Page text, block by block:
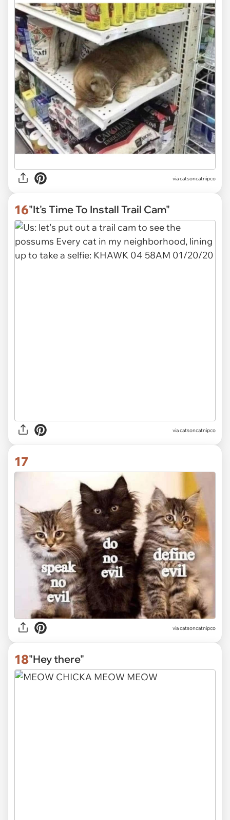
viacatsoncatnipco
16"It's Time To Install Trail Cam"
viacatsoncatnipco
17
viacatsoncatnipco
18"Hey there"